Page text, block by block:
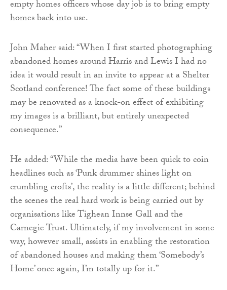
empty homes officers whose day job is to bring empty
homes back into use.
John Maher said: “When I first started photographing
abandoned homes around Harris and Lewis I had no
idea it would result in an invite to appear at a Shelter
Scotland conference! The fact some of these buildings
may be renovated as a knock-on effect of exhibiting
my images is a brilliant, but entirely unexpected
consequence.”
He added: “While the media have been quick to coin
headlines such as ‘Punk drummer shines light on
crumbling crofts’, the reality is a little different; behind
the scenes the real hard work is being carried out by
organisations like Tighean Innse Gall and the
Carnegie Trust. Ultimately, if my involvement in some
way, however small, assists in enabling the restoration
of abandoned houses and making them ‘Somebody’s
Home’ once again, I’m totally up for it.”